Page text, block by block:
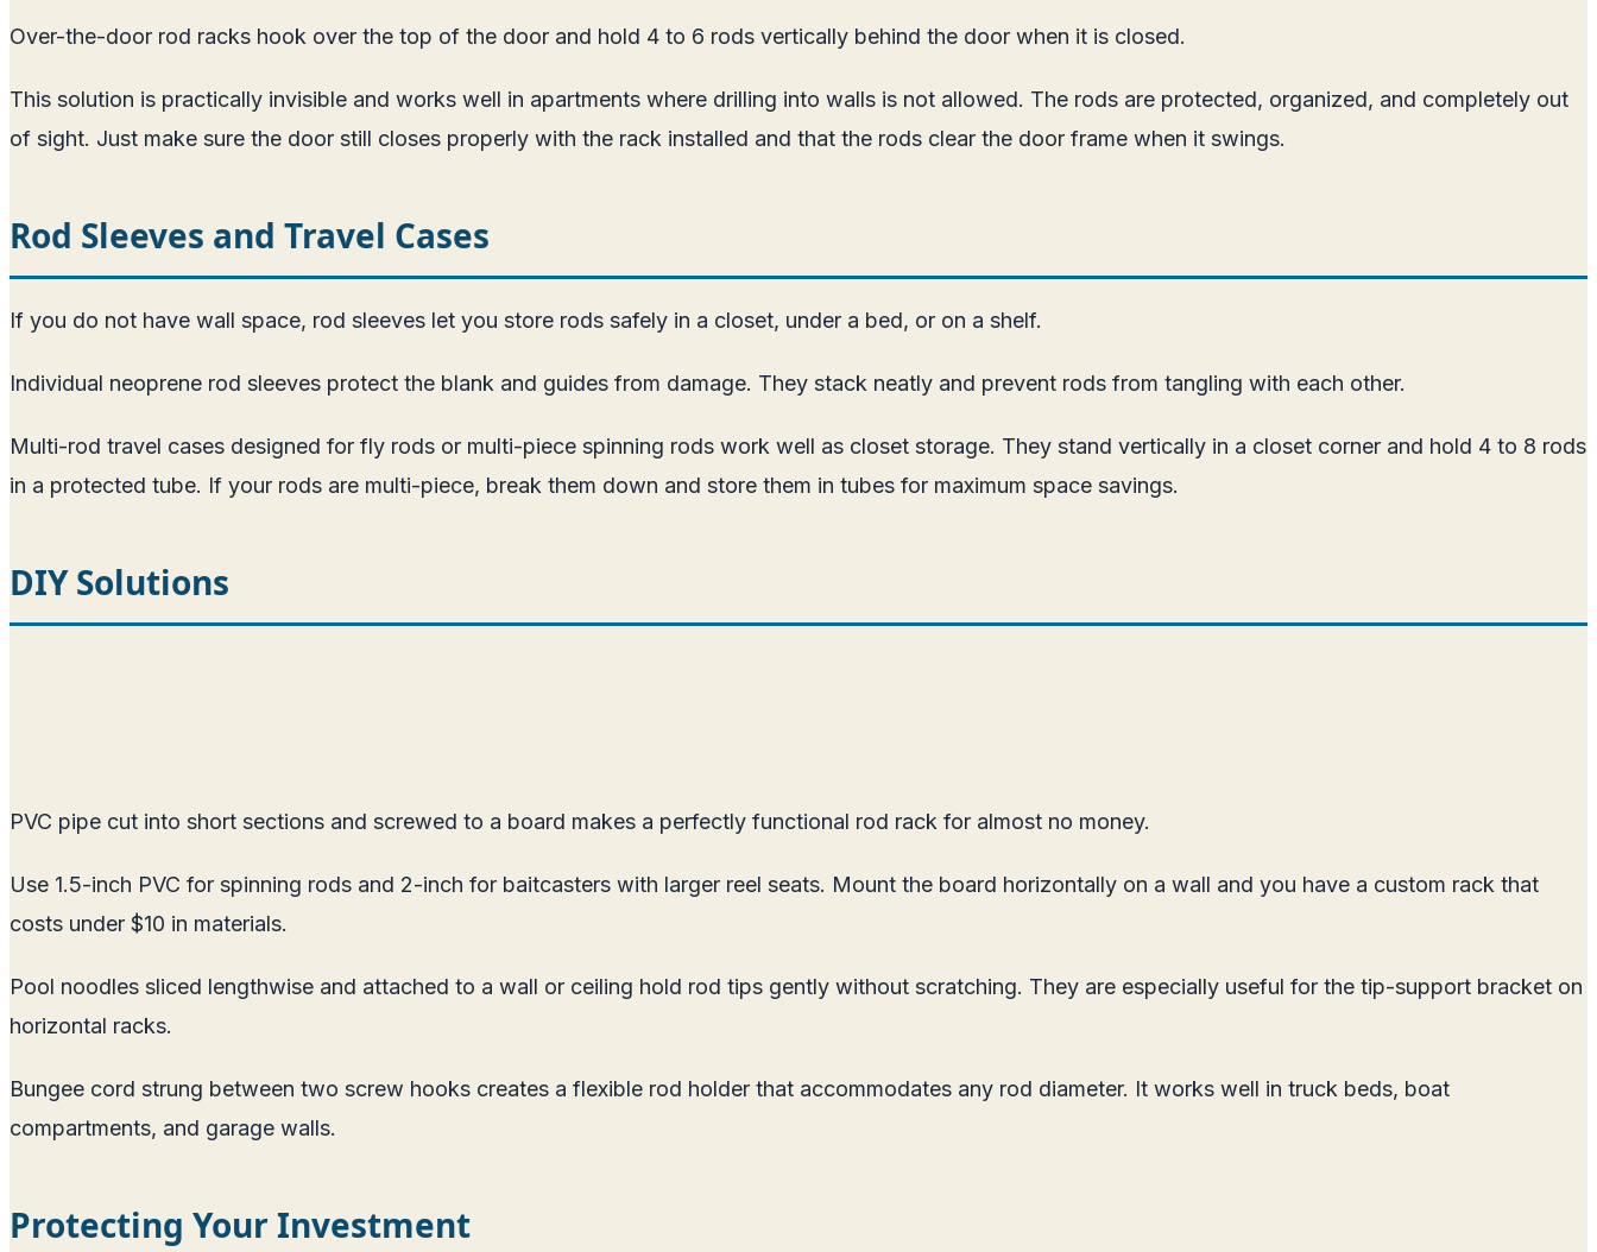
Over-the-door rod racks hook over the top of the door and hold 4 to 6 rods vertically behind the door when it is closed.
This solution is practically invisible and works well in apartments where drilling into walls is not allowed. The rods are protected, organized, and completely out
of sight. Just make sure the door still closes properly with the rack installed and that the rods clear the door frame when it swings.
Rod Sleeves and Travel Cases
If you do not have wall space, rod sleeves let you store rods safely in a closet, under a bed, or on a shelf.
Individual neoprene rod sleeves protect the blank and guides from damage. They stack neatly and prevent rods from tangling with each other.
Multi-rod travel cases designed for fly rods or multi-piece spinning rods work well as closet storage. They stand vertically in a closet corner and hold 4 to 8 rods
in a protected tube. If your rods are multi-piece, break them down and store them in tubes for maximum space savings.
DIY Solutions
PVC pipe cut into short sections and screwed to a board makes a perfectly functional rod rack for almost no money.
Use 1.5-inch PVC for spinning rods and 2-inch for baitcasters with larger reel seats. Mount the board horizontally on a wall and you have a custom rack that
costs under $10 in materials.
Pool noodles sliced lengthwise and attached to a wall or ceiling hold rod tips gently without scratching. They are especially useful for the tip-support bracket on
horizontal racks.
Bungee cord strung between two screw hooks creates a flexible rod holder that accommodates any rod diameter. It works well in truck beds, boat
compartments, and garage walls.
Protecting Your Investment